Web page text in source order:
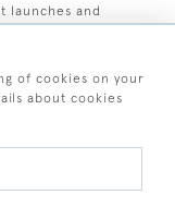
launches and
of cookies on your
about cookies